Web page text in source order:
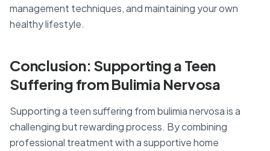
management techniques, and maintaining your own
healthy lifestyle.
Conclusion: Supporting a Teen
Suffering from Bulimia Nervosa
Supporting a teen suffering from bulimia nervosa is a
challenging but rewarding process. By combining
professional treatment with a supportive home